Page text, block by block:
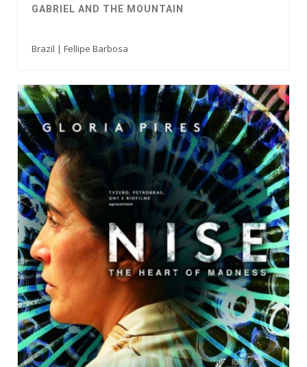
GABRIEL AND THE MOUNTAIN
Brazil | Fellipe Barbosa